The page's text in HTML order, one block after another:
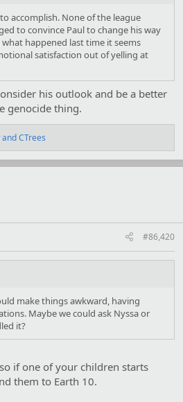
accomplish. None of the league
to convince Paul to change his way
happened last time it seems
satisfaction out of yelling at
his outlook and be a better
genocide thing.
andCTrees
#86,420
make things awkward, having
Maybe we could ask Nyssa or
it?
if one of your children starts
them to Earth 10.